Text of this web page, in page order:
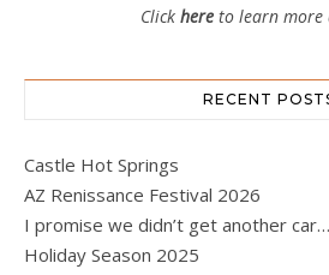
Click here to learn more
RECENT
Castle Hot Springs
AZ Renissance Festival 2026
I promise we didn’t get another
Holiday Season 2025